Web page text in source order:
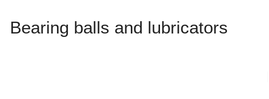
Bearing balls and lubricators